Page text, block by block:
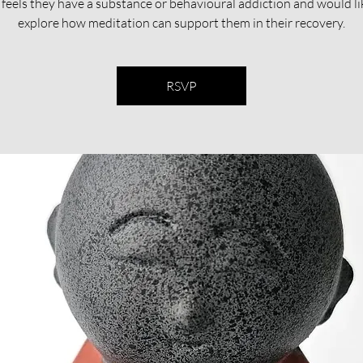
they have a substance or behavioural addiction and would
explore how meditation can support them in their recovery.​​
RSVP